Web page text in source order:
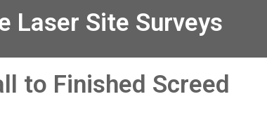
Laser Site Surveys
to Finished Screed